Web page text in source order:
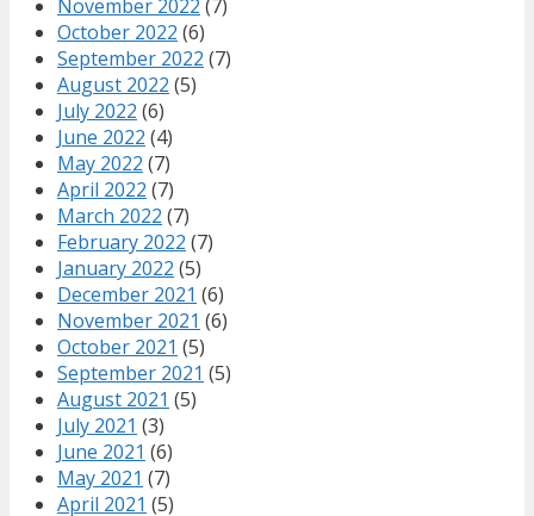
November 2022 (7)
October 2022 (6)
September 2022 (7)
August 2022 (5)
July 2022 (6)
June 2022 (4)
May 2022 (7)
April 2022 (7)
March 2022 (7)
February 2022 (7)
January 2022 (5)
December 2021 (6)
November 2021 (6)
October 2021 (5)
September 2021 (5)
August 2021 (5)
July 2021 (3)
June 2021 (6)
May 2021 (7)
April 2021 (5)